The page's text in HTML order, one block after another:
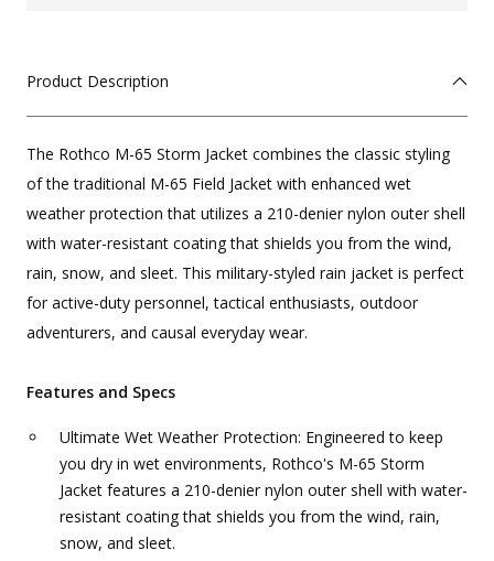
Product Description
The Rothco M-65 Storm Jacket combines the classic styling
of the traditional M-65 Field Jacket with enhanced wet
weather protection that utilizes a 210-denier nylon outer shell
with water-resistant coating that shields you from the wind,
rain, snow, and sleet. This military-styled rain jacket is perfect
for active-duty personnel, tactical enthusiasts, outdoor
adventurers, and causal everyday wear.
Features and Specs
Ultimate Wet Weather Protection: Engineered to keep
you dry in wet environments, Rothco's M-65 Storm
Jacket features a 210-denier nylon outer shell with water-
resistant coating that shields you from the wind, rain,
snow, and sleet.